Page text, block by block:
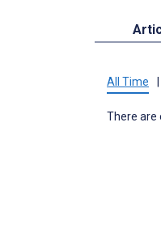
All Time
There are